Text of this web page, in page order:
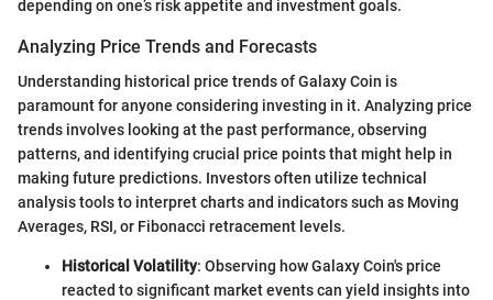
depending on one’s risk appetite and investment goals.
Analyzing Price Trends and Forecasts
Understanding historical price trends of Galaxy Coin is
paramount for anyone considering investing in it. Analyzing price
trends involves looking at the past performance, observing
patterns, and identifying crucial price points that might help in
making future predictions. Investors often utilize technical
analysis tools to interpret charts and indicators such as Moving
Averages, RSI, or Fibonacci retracement levels.
Historical Volatility: Observing how Galaxy Coin's price
reacted to significant market events can yield insights into